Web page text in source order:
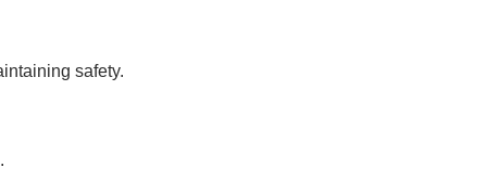
safety.